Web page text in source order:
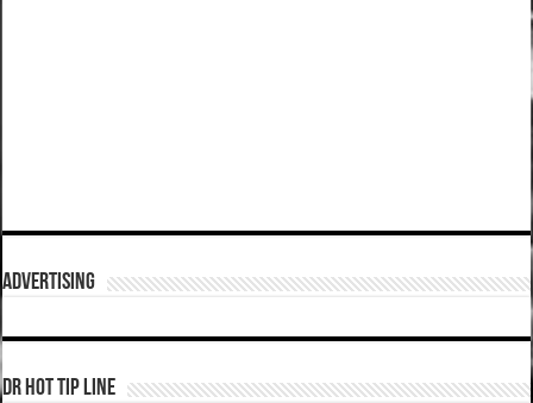
ADVERTISING
DR HOT TIP LINE